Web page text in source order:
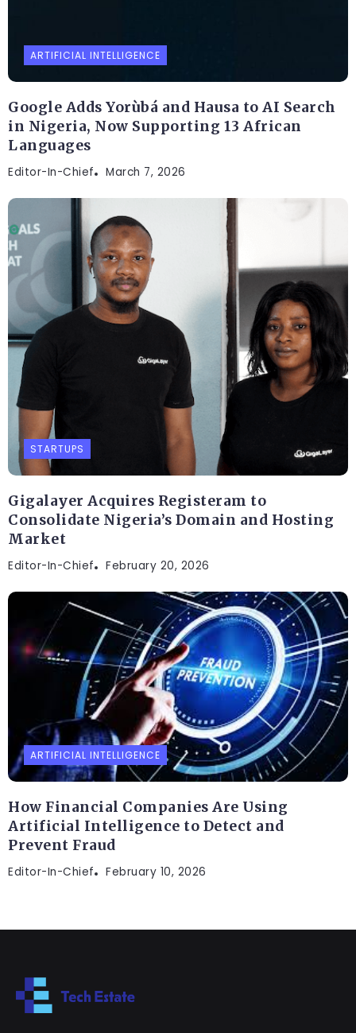
ARTIFICIAL INTELLIGENCE
Google Adds Yorùbá and Hausa to AI Search
in Nigeria, Now Supporting 13 African
Languages
Editor-In-Chief March 7, 2026
STARTUPS
Gigalayer Acquires Registeram to
Consolidate Nigeria’s Domain and Hosting
Market
Editor-In-Chief February 20, 2026
ARTIFICIAL INTELLIGENCE
How Financial Companies Are Using
Artificial Intelligence to Detect and
Prevent Fraud
Editor-In-Chief February 10, 2026